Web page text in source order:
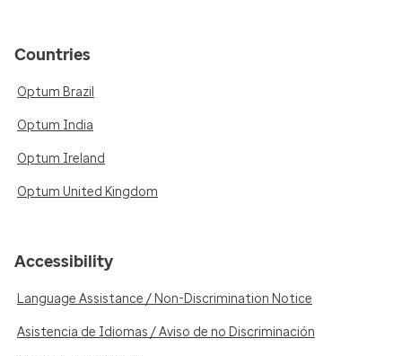
Countries
Optum Brazil
Optum India
Optum Ireland
Optum United Kingdom
Accessibility
Language Assistance / Non-Discrimination Notice
Asistencia de Idiomas / Aviso de no Discriminación